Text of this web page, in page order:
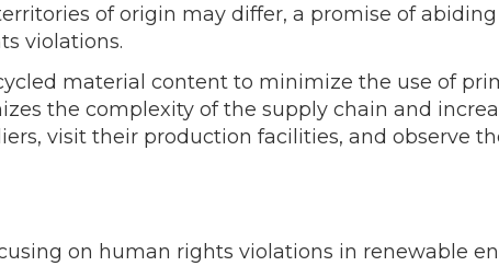
of origin may differ, a promise of
violations.
material content to minimize the use of
the complexity of the supply chain and
visit their production facilities, and observe
on human rights violations in renewable